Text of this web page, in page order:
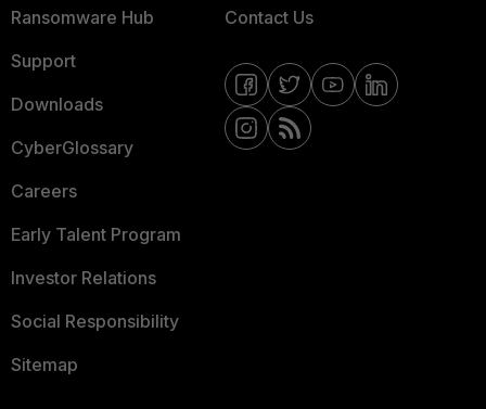
Ransomware Hub
Support
Downloads
CyberGlossary
Careers
Early Talent Program
Investor Relations
Social Responsibility
Sitemap
Contact Us